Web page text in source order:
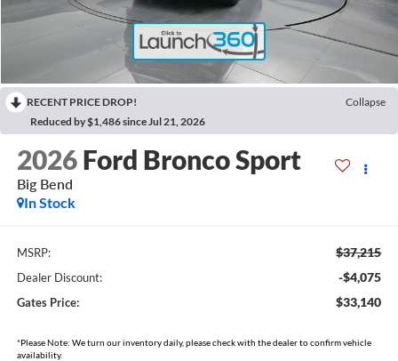
RECENT PRICE DROP!
Collapse
Reduced by $1,486 since Jul 21, 2026
2026 Ford Bronco Sport
Big Bend
In Stock
MSRP: $37,215
Dealer Discount: -$4,075
Gates Price: $33,140
*Please Note: We turn our inventory daily, please check with the dealer to confirm vehicle
availability.